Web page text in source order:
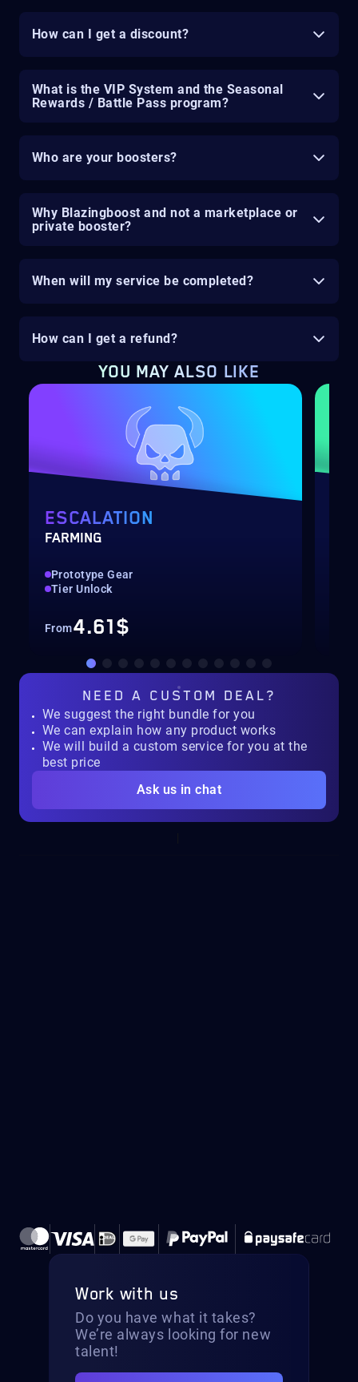
How can I get a discount?
What is the VIP System and the Seasonal
Rewards / Battle Pass program?
Who are your boosters?
Why Blazingboost and not a marketplace or
private booster?
When will my service be completed?
How can I get a refund?
YOU MAY ALSO LIKE
ESCALATION
FARMING
Prototype Gear
Tier Unlock
From4.61$
NEED A CUSTOM DEAL?
We suggest the right bundle for you
We can explain how any product works
We will build a custom service for you at the
best price
Ask us in chat
Work with us
Do you have what it takes?
We’re always looking for new
talent!